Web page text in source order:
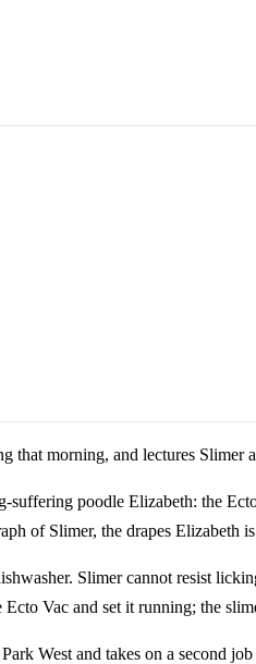
that morning, and lectures
poodle Elizabeth: the
of Slimer, the drapes
Slimer cannot resist
Vac and set it running; the
West and takes on a second